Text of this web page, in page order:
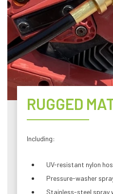
RUGGED
Including:
UV-resistant nylon
Pressure-washer
Stainless-steel spray